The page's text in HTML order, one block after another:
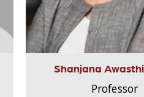
Shanjana
Professor